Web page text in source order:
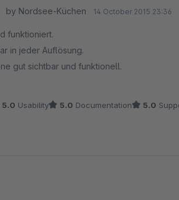
by Nordsee-Küchen 14 October 2015 23:36
funktioniert.
in jeder Auflösung.
gut sichtbar und funktionell.
5.0 Usability 5.0 Documentation 5.0